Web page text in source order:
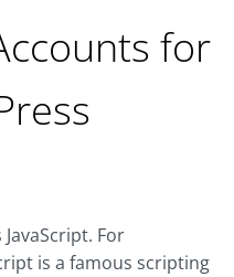
for
For
is a famous scripting